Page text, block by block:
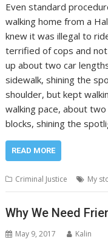
Even standard
walking home from a
knew it was illegal to
terrified of cops and not
up about two car
sidewalk, shining the
shoulder, but kept
walking pace, about
blocks, shining the
READ MORE
Criminal Justice My
Why We Need
May 9, 2017 Kalin